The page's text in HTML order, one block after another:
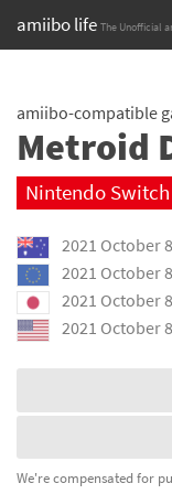
amiibo life The Unofficial
content
Browse all by Series
Release dates
Games
Compatibility Scoreboard
Series
amiibo-compatible
Metroid
Nintendo Switch
2021 October 8
2021 October 8
2021 October 8
2021 October 8
We're compensated for